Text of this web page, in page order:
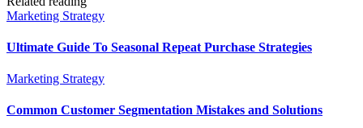
Marketing Strategy
Ultimate Guide To Seasonal Repeat Purchase Strategies
Marketing Strategy
Common Customer Segmentation Mistakes and Solutions